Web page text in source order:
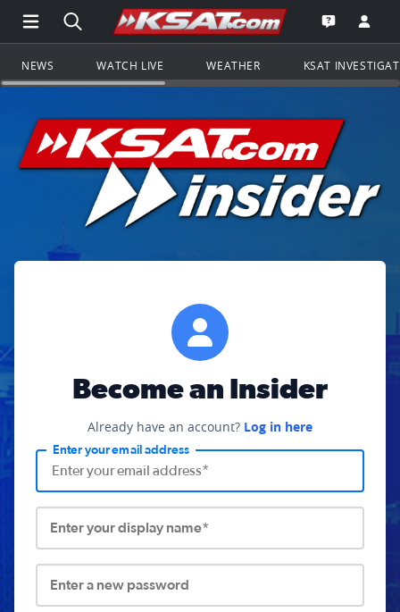
Open Main Menu Navigation
Search all of KSAT.comGo to the
Open the
NEWS WATCH LIVE WEATHER KSAT
Become an Insider
Already have an account? Log in here
Enter your email address
Enter your display name*
Enter a new password